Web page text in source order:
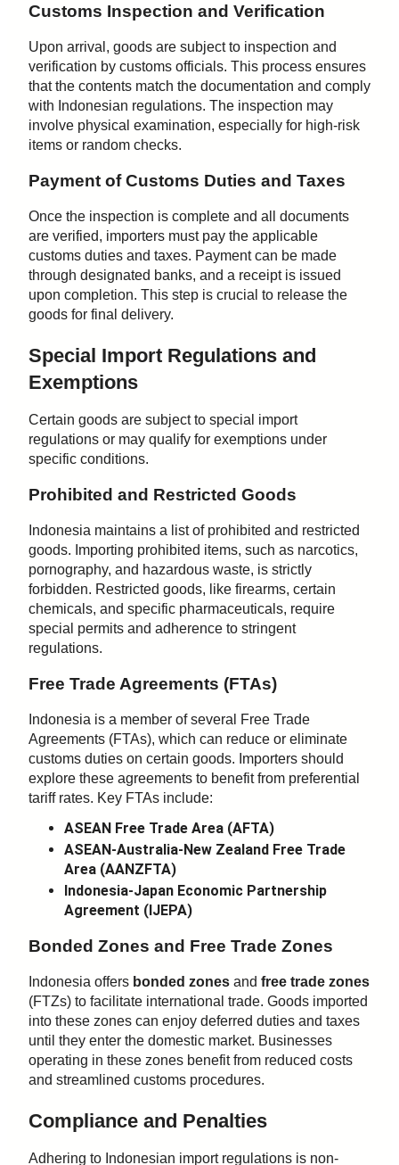
Customs Inspection and Verification
Upon arrival, goods are subject to inspection and
verification by customs officials. This process ensures
that the contents match the documentation and comply
with Indonesian regulations. The inspection may
involve physical examination, especially for high-risk
items or random checks.
Payment of Customs Duties and Taxes
Once the inspection is complete and all documents
are verified, importers must pay the applicable
customs duties and taxes. Payment can be made
through designated banks, and a receipt is issued
upon completion. This step is crucial to release the
goods for final delivery.
Special Import Regulations and
Exemptions
Certain goods are subject to special import
regulations or may qualify for exemptions under
specific conditions.
Prohibited and Restricted Goods
Indonesia maintains a list of prohibited and restricted
goods. Importing prohibited items, such as narcotics,
pornography, and hazardous waste, is strictly
forbidden. Restricted goods, like firearms, certain
chemicals, and specific pharmaceuticals, require
special permits and adherence to stringent
regulations.
Free Trade Agreements (FTAs)
Indonesia is a member of several Free Trade
Agreements (FTAs), which can reduce or eliminate
customs duties on certain goods. Importers should
explore these agreements to benefit from preferential
tariff rates. Key FTAs include:
ASEAN Free Trade Area (AFTA)
ASEAN-Australia-New Zealand Free Trade
Area (AANZFTA)
Indonesia-Japan Economic Partnership
Agreement (IJEPA)
Bonded Zones and Free Trade Zones
Indonesia offers bonded zones and free trade zones
(FTZs) to facilitate international trade. Goods imported
into these zones can enjoy deferred duties and taxes
until they enter the domestic market. Businesses
operating in these zones benefit from reduced costs
and streamlined customs procedures.
Compliance and Penalties
Adhering to Indonesian import regulations is non-